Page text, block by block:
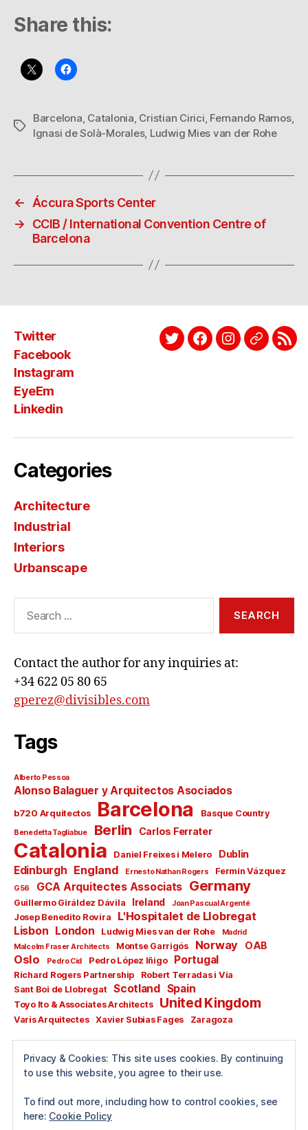
Share this:
Tags
Barcelona, Catalonia, Cristian Cirici, Fernando Ramos,
Ignasi de Solà-Morales, Ludwig Mies van der Rohe
←
Áccura Sports Center
→
CCIB / International Convention Centre of
Barcelona
Twitter
Facebook
Instagram
EyeEm
Linkedin
TwitterFacebookInstagram
EyeEm
Categories
Architecture
Industrial
Interiors
Urbanscape
Contact the author for any inquiries at:
+34 622 05 80 65
gperez@divisibles.com
Tags
Alberto Pessoa
Alonso Balaguer y Arquitectos Asociados
b720 Arquitectos Barcelona Basque Country
Benedetta Tagliabue Berlin Carlos Ferrater
Catalonia Daniel Freixes i Melero Dublin
Edinburgh England Ernesto Nathan Rogers Fermín Vázquez
G56 GCA Arquitectes Associats Germany
Guillermo Giráldez Dávila Ireland Joan Pascual Argenté
Josep Benedito Rovira L'Hospitalet de Llobregat
Lisbon London Ludwig Mies van der Rohe
Madrid
Malcolm Fraser Architects
Montse Garrigós Norway OAB
Oslo Pedro Cid Pedro López Iñigo Portugal
Richard Rogers Partnership
Robert Terradas i Via
Sant Boi de Llobregat
Scotland Spain
Toyo Ito & Associates Architects United Kingdom
Varis Arquitectes Xavier Subias Fages Zaragoza
All rights reserved
Copyright © 2024
Privacy & Cookies: This site uses cookies. By continuing
to use this website, you agree to their use.
To find out more, including how to control cookies, see
here: Cookie Policy